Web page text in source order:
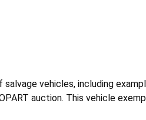
vehicles, including
auction. This vehicle